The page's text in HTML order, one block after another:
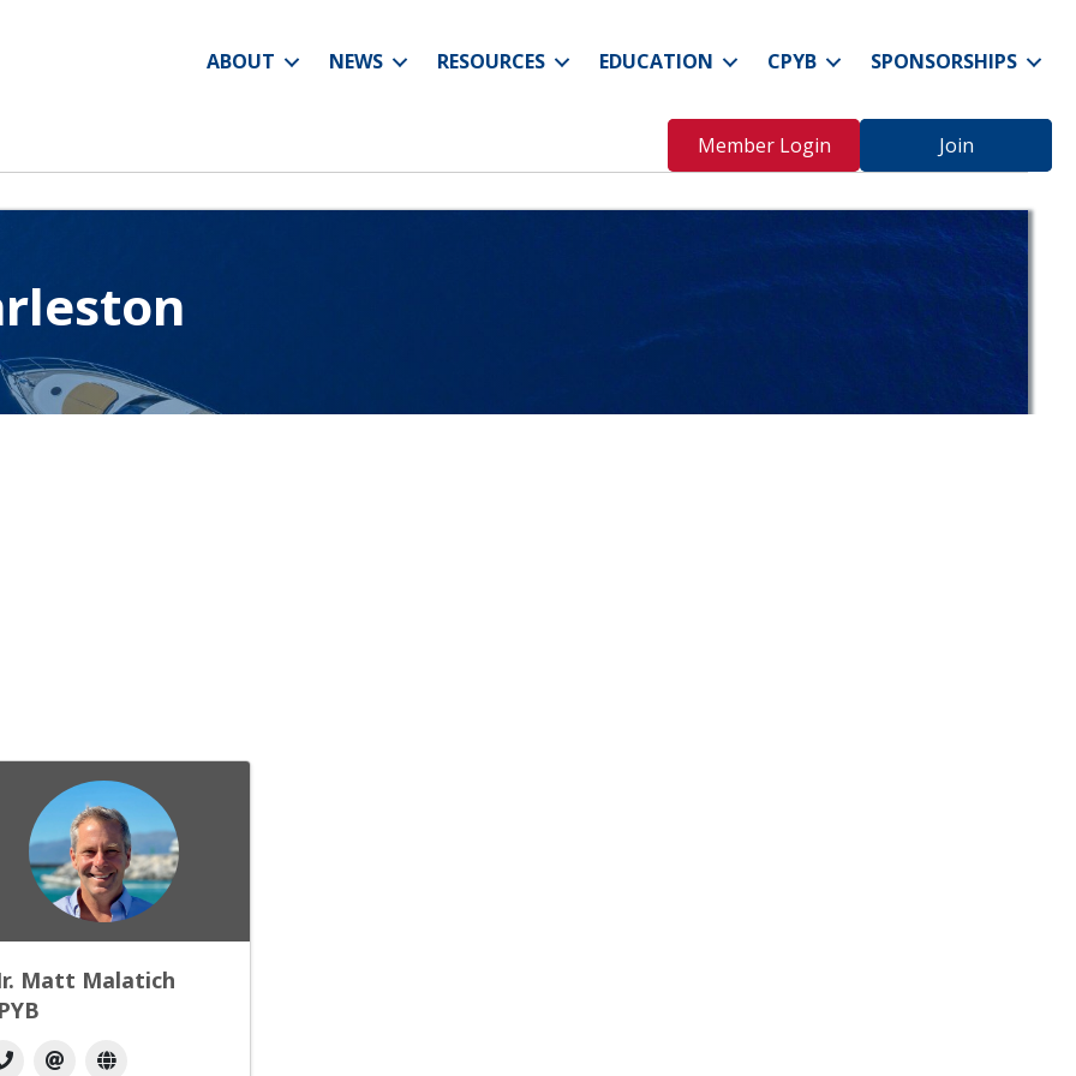
ABOUT NEWS RESOURCES EDUCATION CPYB SPONSORSHIPS
Member Login
Join
Matt Malatich